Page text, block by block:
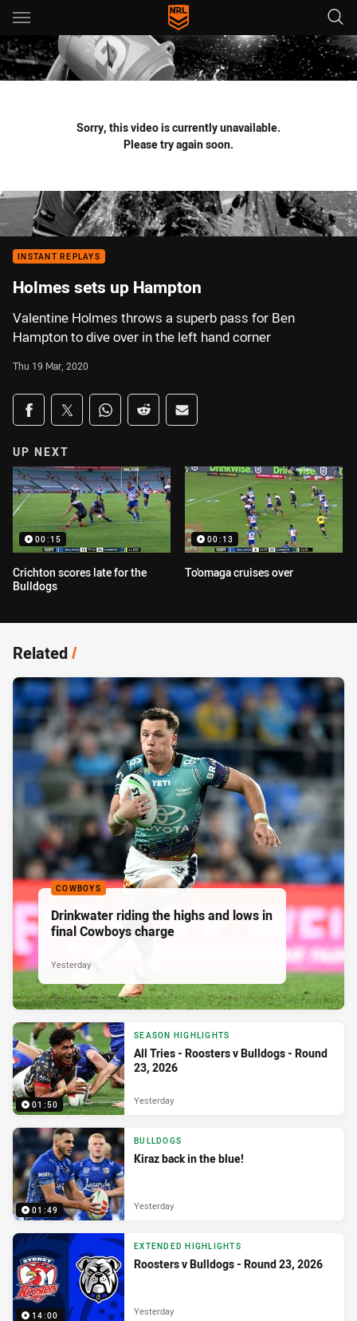
Main
You have skipped the navigation, tab for page content
Sorry, this video is currently unavailable.
Please try again soon.
INSTANT REPLAYS
Holmes sets up Hampton
Valentine Holmes throws a superb pass for Ben
Hampton to dive over in the left hand corner
Thu 19 Mar, 2020
Share on social media
Share via Facebook
Share via Twitter
Share via Whats-app
Share via Reddit
Share via Email
UP NEXT
00:15
Crichton scores late for the
Bulldogs
00:13
To'omaga cruises over
Related/
COWBOYS
Drinkwater riding the highs and lows in
final Cowboys charge
Yesterday
01:50
SEASON HIGHLIGHTS
All Tries - Roosters v Bulldogs - Round
23, 2026
Yesterday
01:49
BULLDOGS
Kiraz back in the blue!
Yesterday
14:00
EXTENDED HIGHLIGHTS
Roosters v Bulldogs - Round 23, 2026
Yesterday